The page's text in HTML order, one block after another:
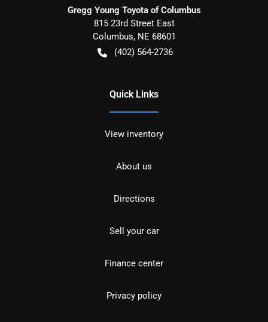
Gregg Young Toyota of Columbus
815 23rd Street East
Columbus, NE 68601
(402) 564-2736
Quick Links
View inventory
About us
Directions
Sell your car
Finance center
Privacy policy